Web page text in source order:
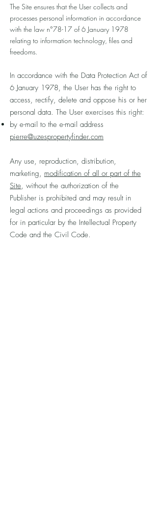
The Site ensures that the User collects and
processes personal information in accordance
with the law n°78-17 of 6 January 1978
relating to information technology, files and
freedoms.
In accordance with the Data Protection Act of
6 January 1978, the User has the right to
access, rectify, delete and oppose his or her
personal data. The User exercises this right:
by e-mail to the e-mail address
pierre@uzespropertyfinder.com
Any use, reproduction, distribution,
marketing, modification of all or part of the
Site, without the authorization of the
Publisher is prohibited and may result in
legal actions and proceedings as provided
for in particular by the Intellectual Property
Code and the Civil Code.